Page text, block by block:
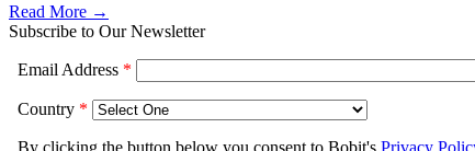
Read More →
Subscribe to Our Newsletter